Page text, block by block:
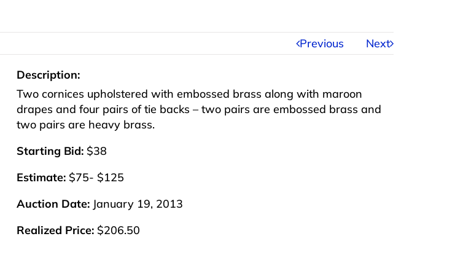
Previous Next
Description:
Two cornices upholstered with embossed brass along with maroon
drapes and four pairs of tie backs – two pairs are embossed brass and
two pairs are heavy brass.
Starting Bid: $38
Estimate: $75- $125
Auction Date: January 19, 2013
Realized Price: $206.50